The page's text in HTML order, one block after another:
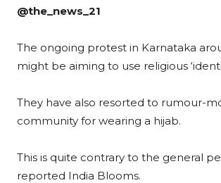
@the_news_21
The ongoing protest in Karnataka
might be aiming to use religious
They have also resorted to rumour-
community for wearing a hijab.
This is quite contrary to the general
reported India Blooms.